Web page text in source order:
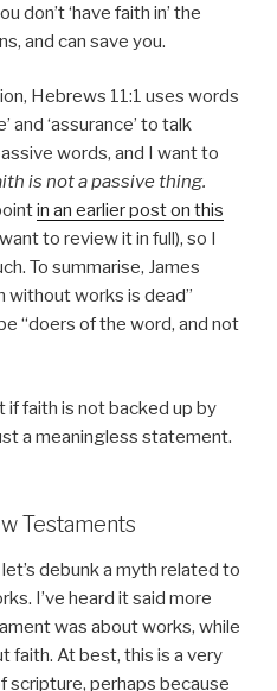
‘have faith in’ the
and can save you.
Hebrews 11:1 uses words
and ‘assurance’ to talk
words, and I want to
is not a passive thing.
in an earlier post on this
to review it in full), so I
To summarise, James
without works is dead”
“doers of the word, and not
faith is not backed up by
a meaningless statement.
Testaments
debunk a myth related to
I’ve heard it said more
was about works, while
faith. At best, this is a very
scripture, perhaps because